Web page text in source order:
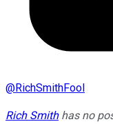
@RichSmithFool
Rich Smithhas no